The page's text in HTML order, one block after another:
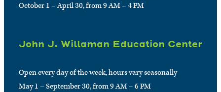
October 1 – April 30, from 9 AM – 4 PM
John J. Willaman Education Center
Open every day of the week, hours vary seasonally
May 1 – September 30, from 9 AM – 6 PM